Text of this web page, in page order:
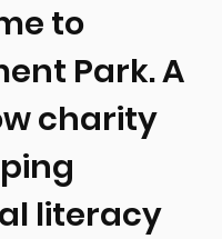
to
Park. A
charity
literacy